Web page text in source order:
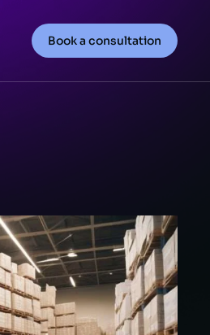
Book a consultation